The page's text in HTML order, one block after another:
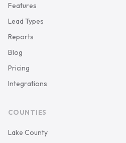
Features
Lead Types
Reports
Blog
Pricing
Integrations
COUNTIES
Lake County